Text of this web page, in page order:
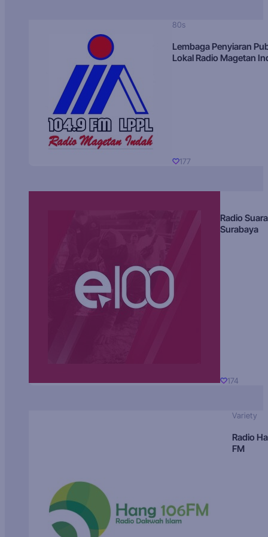
80s
Lembaga Penyiaran
Lokal Radio Magetan
177
Radio Suara
Surabaya
174
Variety
Radio
FM